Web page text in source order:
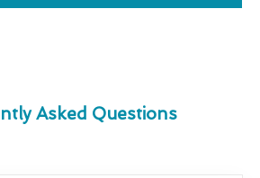
Asked Questions